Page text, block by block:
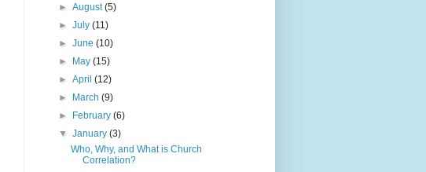
►August(5)
►July(11)
►June(10)
►
May(15)
►April(12)
►
March(9)
►
February(6)
▼January(3)
Who, Why, and What is Church
Correlation?